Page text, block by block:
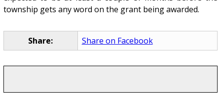
township gets any word on the grant being awarded.
Share: Share on Facebook